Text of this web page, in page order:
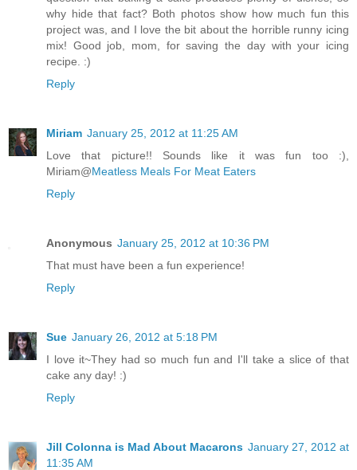
why hide that fact? Both photos show how much fun this
project was, and I love the bit about the horrible runny icing
mix! Good job, mom, for saving the day with your icing
recipe. :)
Reply
Miriam January 25, 2012 at 11:25 AM
Love that picture!! Sounds like it was fun too :),
Miriam@Meatless Meals For Meat Eaters
Reply
Anonymous January 25, 2012 at 10:36 PM
That must have been a fun experience!
Reply
Sue January 26, 2012 at 5:18 PM
I love it~They had so much fun and I'll take a slice of that
cake any day! :)
Reply
Jill Colonna is Mad About Macarons January 27, 2012 at
11:35 AM